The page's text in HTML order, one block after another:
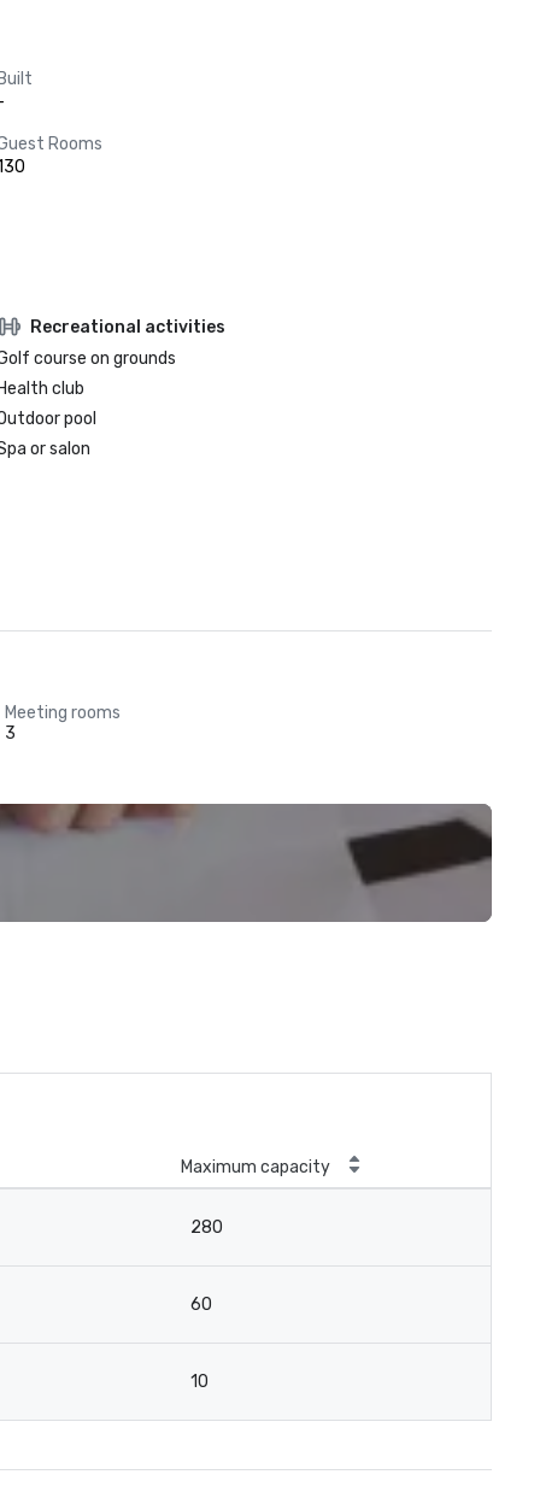
Rooms
Recreational activities
course on grounds
club
pool
or salon
Meeting rooms
3
Maximum capacity
280
60
10